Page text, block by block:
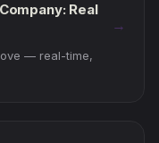
Real
— real-time,
→